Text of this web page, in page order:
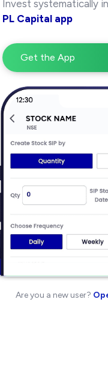
Invest systematically
PL Capital app
Get the App
Are you a new user?